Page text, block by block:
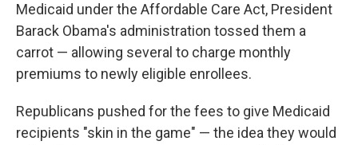
Medicaid under the Affordable Care Act, President
Barack Obama's administration tossed them a
carrot — allowing several to charge monthly
premiums to newly eligible enrollees.
Republicans pushed for the fees to give Medicaid
recipients "skin in the game" — the idea they would